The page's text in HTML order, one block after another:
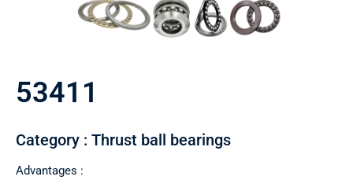
53411
Category : Thrust ball bearings
Advantages :